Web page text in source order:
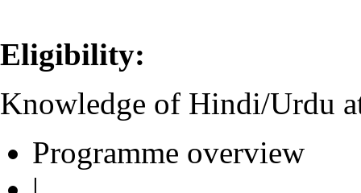
Eligibility:
Knowledge of Hindi/Urdu
Programme overview